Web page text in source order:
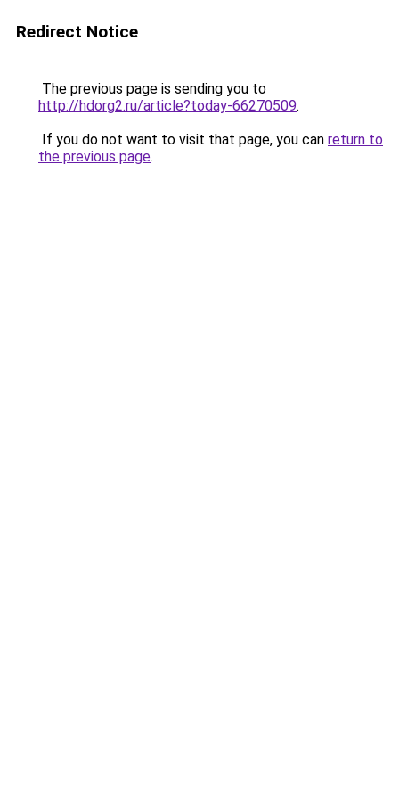
Redirect Notice
The previous page is sending you to
http://hdorg2.ru/article?today-66270509.
If you do not want to visit that page, you can return to
the previous page.